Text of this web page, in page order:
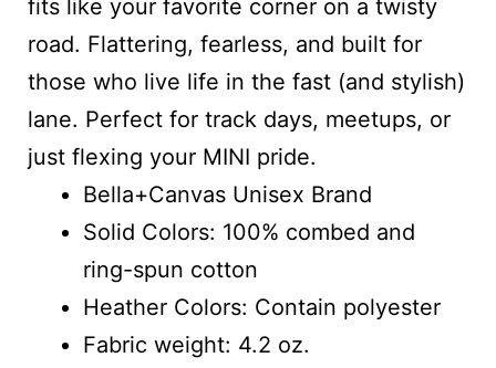
fits like your favorite corner on a twisty
road. Flattering, fearless, and built for
those who live life in the fast (and stylish)
lane. Perfect for track days, meetups, or
just flexing your MINI pride.
Bella+Canvas Unisex Brand
Solid Colors: 100% combed and
ring-spun cotton
Heather Colors: Contain polyester
Fabric weight: 4.2 oz.